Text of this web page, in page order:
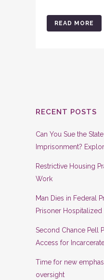
READ MORE
RECENT POSTS
Can You Sue the
Imprisonment?
Restrictive Housing
Work
Man Dies in Federal
Prisoner Hospitalized
Second Chance Pell
Access for
Time for new
oversight